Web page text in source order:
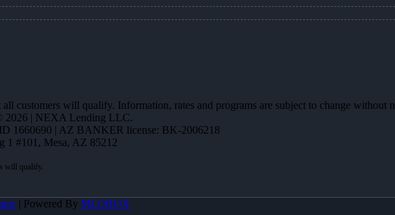
customers will qualify. Information, rates and programs are subject to change
2026 | NEXA Lending LLC.
1660690 | AZ BANKER license: BK-2006218
1 #101, Mesa, AZ 85212
| Powered By MLOBOX